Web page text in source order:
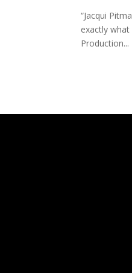
“Jacqui
exactly
Production...